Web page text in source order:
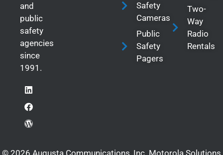
and
public
safety
agencies
since
1991.
Safety
Cameras
Public
Safety
Pagers
Two-
Way
Radio
Rentals
© 2026 Augusta Communications, Inc. Motorola Solutions